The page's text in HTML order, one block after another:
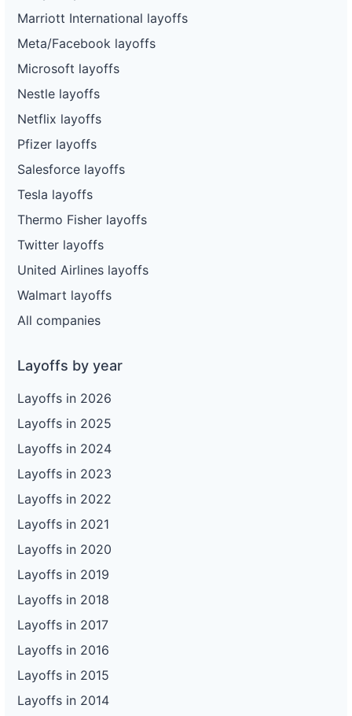
Marriott International layoffs
Meta/Facebook layoffs
Microsoft layoffs
Nestle layoffs
Netflix layoffs
Pfizer layoffs
Salesforce layoffs
Tesla layoffs
Thermo Fisher layoffs
Twitter layoffs
United Airlines layoffs
Walmart layoffs
All companies
Layoffs by year
Layoffs in 2026
Layoffs in 2025
Layoffs in 2024
Layoffs in 2023
Layoffs in 2022
Layoffs in 2021
Layoffs in 2020
Layoffs in 2019
Layoffs in 2018
Layoffs in 2017
Layoffs in 2016
Layoffs in 2015
Layoffs in 2014